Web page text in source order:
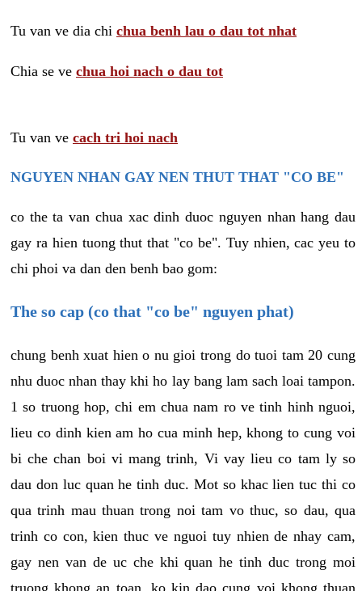
Tu van ve dia chi chua benh lau o dau tot nhat
Chia se ve chua hoi nach o dau tot
Tu van ve cach tri hoi nach
NGUYEN NHAN GAY NEN THUT THAT "CO BE"
co the ta van chua xac dinh duoc nguyen nhan hang dau
gay ra hien tuong thut that "co be". Tuy nhien, cac yeu to
chi phoi va dan den benh bao gom:
The so cap (co that "co be" nguyen phat)
chung benh xuat hien o nu gioi trong do tuoi tam 20 cung
nhu duoc nhan thay khi ho lay bang lam sach loai tampon.
1 so truong hop, chi em chua nam ro ve tinh hinh nguoi,
lieu co dinh kien am ho cua minh hep, khong to cung voi
bi che chan boi vi mang trinh, Vi vay lieu co tam ly so
dau don luc quan he tinh duc. Mot so khac lien tuc thi co
qua trinh mau thuan trong noi tam vo thuc, so dau, qua
trinh co con, kien thuc ve nguoi tuy nhien de nhay cam,
gay nen van de uc che khi quan he tinh duc trong moi